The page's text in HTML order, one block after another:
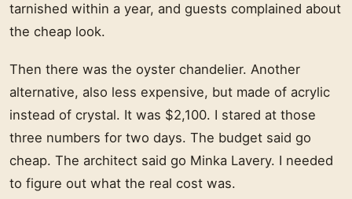
tarnished within a year, and guests complained about
the cheap look.
Then there was the oyster chandelier. Another
alternative, also less expensive, but made of acrylic
instead of crystal. It was $2,100. I stared at those
three numbers for two days. The budget said go
cheap. The architect said go Minka Lavery. I needed
to figure out what the real cost was.